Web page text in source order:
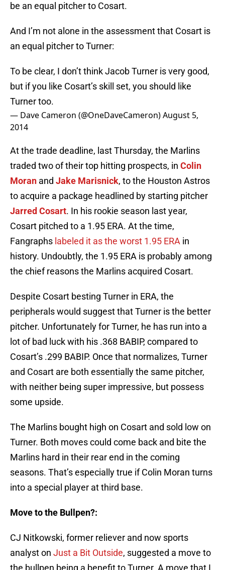
be an equal pitcher to Cosart.
And I’m not alone in the assessment that Cosart is
an equal pitcher to Turner:
To be clear, I don’t think Jacob Turner is very good,
but if you like Cosart’s skill set, you should like
Turner too.
— Dave Cameron (@OneDaveCameron)August 5,
2014
At the trade deadline, last Thursday, the Marlins
traded two of their top hitting prospects, in Colin
Moran and Jake Marisnick, to the Houston Astros
to acquire a package headlined by starting pitcher
Jarred Cosart. In his rookie season last year,
Cosart pitched to a 1.95 ERA. At the time,
Fangraphs labeled it as the worst 1.95 ERA in
history. Undoubtly, the 1.95 ERA is probably among
the chief reasons the Marlins acquired Cosart.
Despite Cosart besting Turner in ERA, the
peripherals would suggest that Turner is the better
pitcher. Unfortunately for Turner, he has run into a
lot of bad luck with his .368 BABIP, compared to
Cosart’s .299 BABIP. Once that normalizes, Turner
and Cosart are both essentially the same pitcher,
with neither being super impressive, but possess
some upside.
The Marlins bought high on Cosart and sold low on
Turner. Both moves could come back and bite the
Marlins hard in their rear end in the coming
seasons. That’s especially true if Colin Moran turns
into a special player at third base.
Move to the Bullpen?:
CJ Nitkowski, former reliever and now sports
analyst on Just a Bit Outside, suggested a move to
the bullpen being a benefit to Turner. A move that I